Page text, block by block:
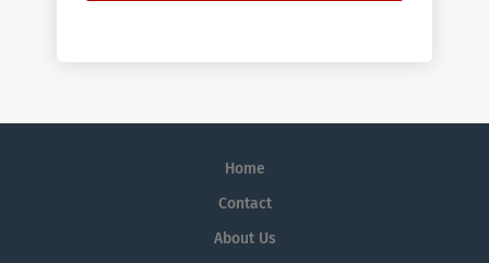
Home
Contact
About Us